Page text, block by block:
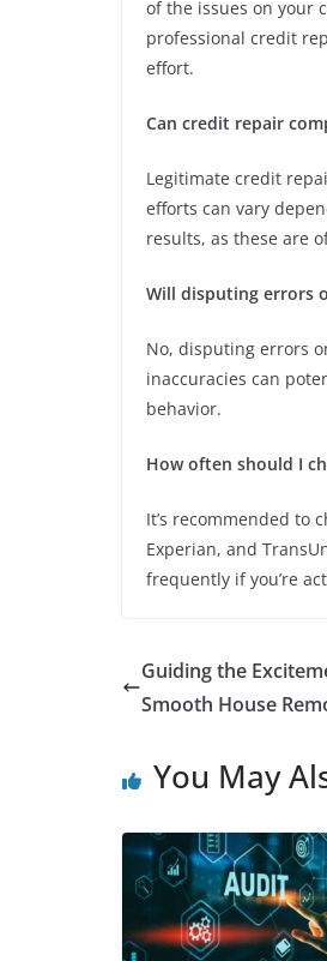
of the issues on your
professional credit
effort.
Can credit repair
Legitimate credit
efforts can vary
results, as these are
Will disputing errors
No, disputing errors
inaccuracies can
behavior.
How often should I
It’s recommended
Experian, and
frequently if you’re
Guiding the
Smooth House
You May